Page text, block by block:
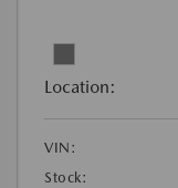
Location:
VIN:
Stock: